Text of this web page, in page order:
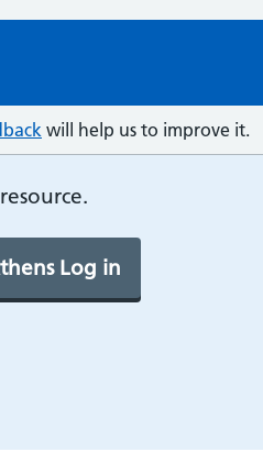
will help us to improve it.
Log in